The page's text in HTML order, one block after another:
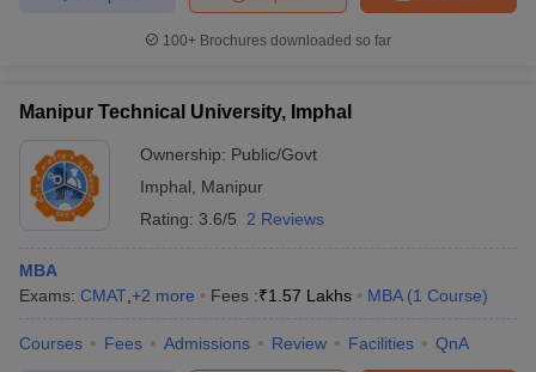
100+ Brochures downloaded so far
Manipur Technical University, Imphal
Ownership: Public/Govt
Imphal
Manipur
Rating: 3.6/5 2 Reviews
MBA
Exams: CMAT +2 more Fees :₹1.57 Lakhs MBA (1 Course)
Courses Fees Admissions Review Facilities QnA